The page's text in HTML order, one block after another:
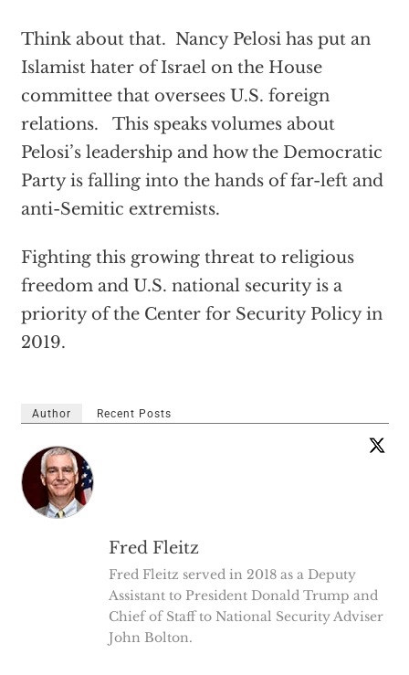
Think about that. Nancy Pelosi has put an
Islamist hater of Israel on the House
committee that oversees U.S. foreign
relations. This speaks volumes about
Pelosi’s leadership and how the Democratic
Party is falling into the hands of far-left and
anti-Semitic extremists.
Fighting this growing threat to religious
freedom and U.S. national security is a
priority of the Center for Security Policy in
2019.
Author Recent Posts
Fred Fleitz
Fred Fleitz served in 2018 as a Deputy
Assistant to President Donald Trump and
Chief of Staff to National Security Adviser
John Bolton.